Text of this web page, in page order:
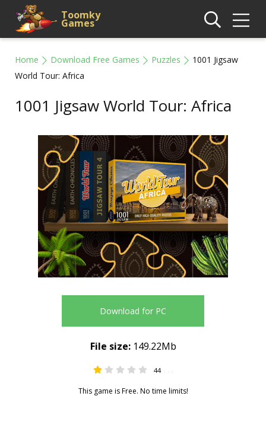
Toomky
Games
Home Download Free Games Puzzles
1001 Jigsaw
World Tour: Africa
1001 Jigsaw World Tour: Africa
Download for PC
44
This game is Free. No time limits!
File size:149.22Mb